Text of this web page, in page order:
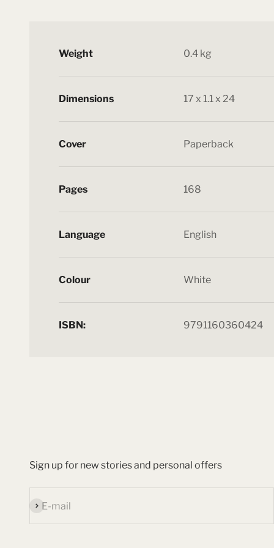
Weight 0.4 kg
Dimensions 17 x 1.1 x 24
Cover Paperback
Pages 168
Language English
Colour White
ISBN: 9791160360424
Sign up for new stories and personal offers
E-mail
Subscribe